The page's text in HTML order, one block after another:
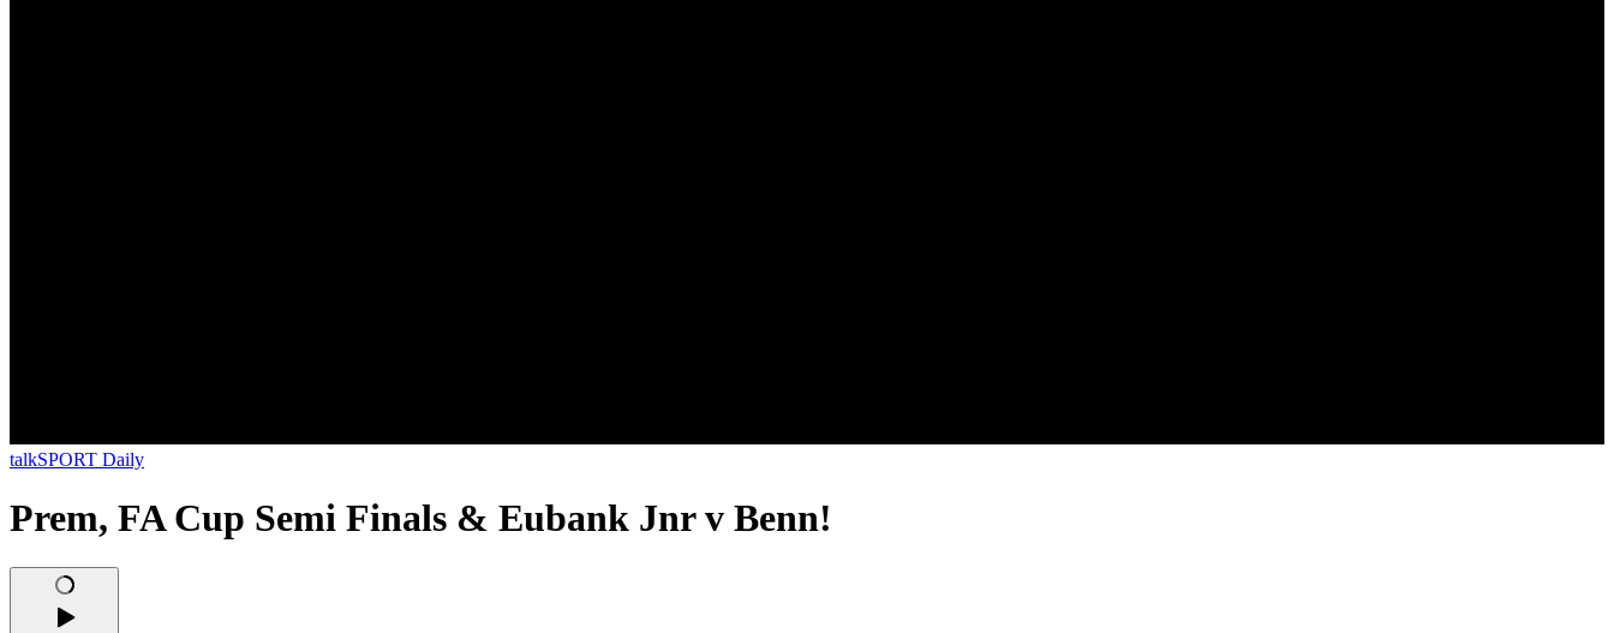
talkSPORT Daily
Prem, FA Cup Semi Finals & Eubank Jnr v Benn!